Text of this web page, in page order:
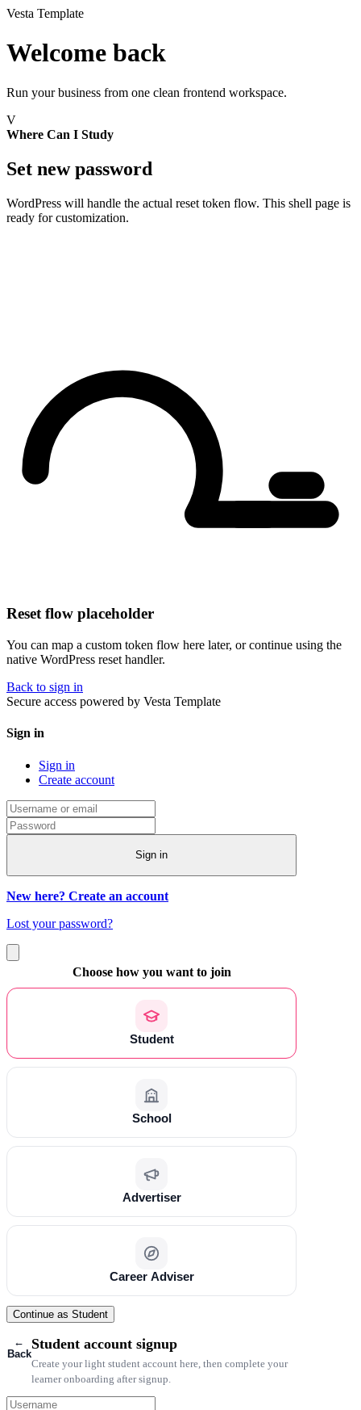
Vesta Template
Welcome back
Run your business from one clean frontend workspace.
V
Where Can I Study
Set new password
WordPress will handle the actual reset token flow. This shell page is
ready for customization.
Reset flow placeholder
You can map a custom token flow here later, or continue using the
native WordPress reset handler.
Back to sign in
Secure access powered by Vesta Template
Sign in
Sign in
Create account
Sign in
New here? Create an account
Lost your password?
Choose how you want to join
Student
School
Advertiser
Career Adviser
Continue as Student
←
Back
Student account signup
Create your light student account here, then complete your
learner onboarding after signup.